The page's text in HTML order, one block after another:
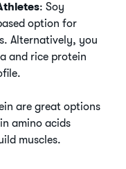
: Soy
option for
Alternatively, you
and rice protein
are great options
amino acids
muscles.